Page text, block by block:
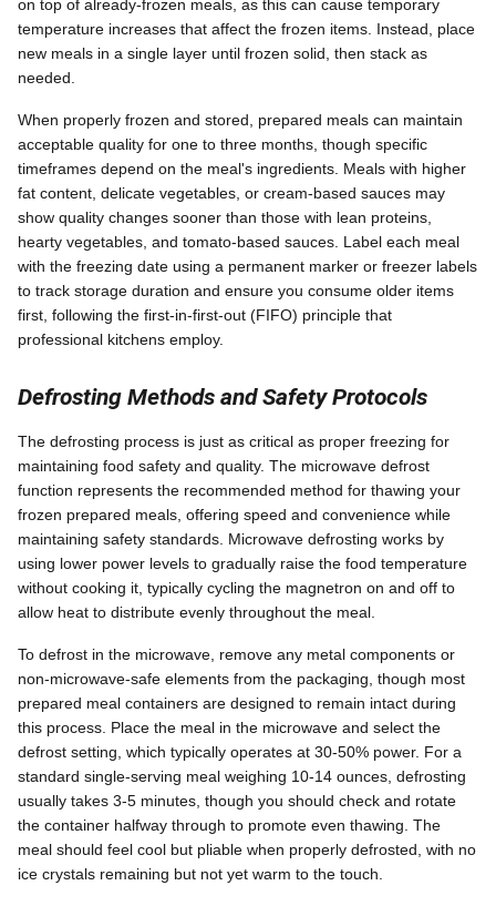
on top of already-frozen meals, as this can cause temporary
temperature increases that affect the frozen items. Instead, place
new meals in a single layer until frozen solid, then stack as
needed.
When properly frozen and stored, prepared meals can maintain
acceptable quality for one to three months, though specific
timeframes depend on the meal's ingredients. Meals with higher
fat content, delicate vegetables, or cream-based sauces may
show quality changes sooner than those with lean proteins,
hearty vegetables, and tomato-based sauces. Label each meal
with the freezing date using a permanent marker or freezer labels
to track storage duration and ensure you consume older items
first, following the first-in-first-out (FIFO) principle that
professional kitchens employ.
Defrosting Methods and Safety Protocols
The defrosting process is just as critical as proper freezing for
maintaining food safety and quality. The microwave defrost
function represents the recommended method for thawing your
frozen prepared meals, offering speed and convenience while
maintaining safety standards. Microwave defrosting works by
using lower power levels to gradually raise the food temperature
without cooking it, typically cycling the magnetron on and off to
allow heat to distribute evenly throughout the meal.
To defrost in the microwave, remove any metal components or
non-microwave-safe elements from the packaging, though most
prepared meal containers are designed to remain intact during
this process. Place the meal in the microwave and select the
defrost setting, which typically operates at 30-50% power. For a
standard single-serving meal weighing 10-14 ounces, defrosting
usually takes 3-5 minutes, though you should check and rotate
the container halfway through to promote even thawing. The
meal should feel cool but pliable when properly defrosted, with no
ice crystals remaining but not yet warm to the touch.